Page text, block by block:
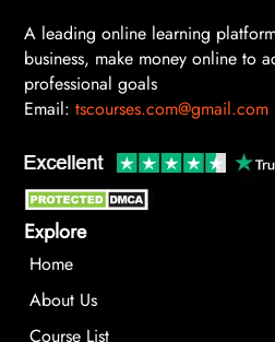
A leading online learning
business, make money online to
professional goals
Email: tscourses.com@gmail.com
Explore
Home
About Us
Course List